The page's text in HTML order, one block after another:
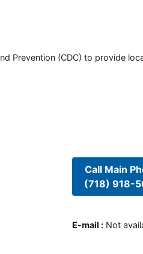
Prevention (CDC) to provide
Call Main
(718) 918-
E-mail : Not